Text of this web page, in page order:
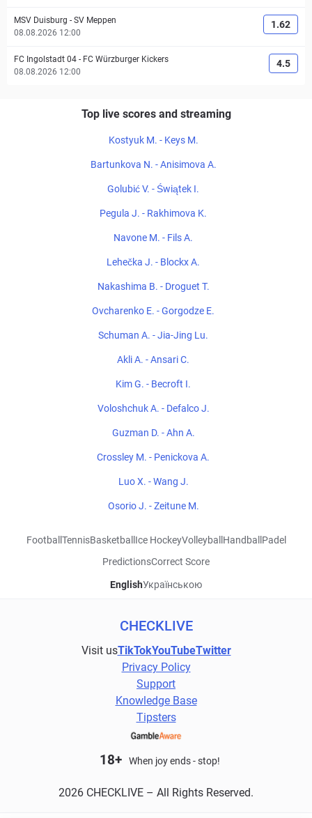
MSV Duisburg - SV Meppen
08.08.2026 12:00
1.62
FC Ingolstadt 04 - FC Würzburger Kickers
08.08.2026 12:00
4.5
Top live scores and streaming
Kostyuk M. - Keys M.
Bartunkova N. - Anisimova A.
Golubić V. - Świątek I.
Pegula J. - Rakhimova K.
Navone M. - Fils A.
Lehečka J. - Blockx A.
Nakashima B. - Droguet T.
Ovcharenko E. - Gorgodze E.
Schuman A. - Jia-Jing Lu.
Akli A. - Ansari C.
Kim G. - Becroft I.
Voloshchuk A. - Defalco J.
Guzman D. - Ahn A.
Crossley M. - Penickova A.
Luo X. - Wang J.
Osorio J. - Zeitune M.
Football TennisBasketball Ice HockeyVolleyball Handball Padel
PredictionsCorrect Score
EnglishУкраїнською
CHECKLIVE
Visit usTikTokYouTubeTwitter
Privacy Policy
Support
Knowledge Base
Tipsters
18+ When joy ends - stop!
2026 CHECKLIVE – All Rights Reserved.